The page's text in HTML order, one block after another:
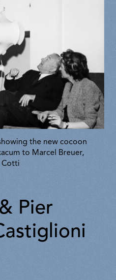
the new cocoon
to Marcel Breuer,
Cotti
Pier